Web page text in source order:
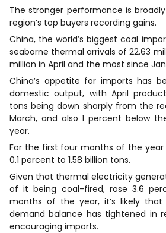
The stronger performance is
region’s top buyers recording gains.
China, the world’s biggest coal
seaborne thermal arrivals of 22.63
million in April and the most since
China’s appetite for imports has
domestic output, with April
tons being down sharply from the
March, and also 1 percent below
year.
For the ​first four months of the year
0.1 percent to 1.58 billion tons.
Given that thermal electricity
of it being coal-fired, rose 3.6
months of ​the year, it’s likely that
demand balance has tightened in
encouraging imports.